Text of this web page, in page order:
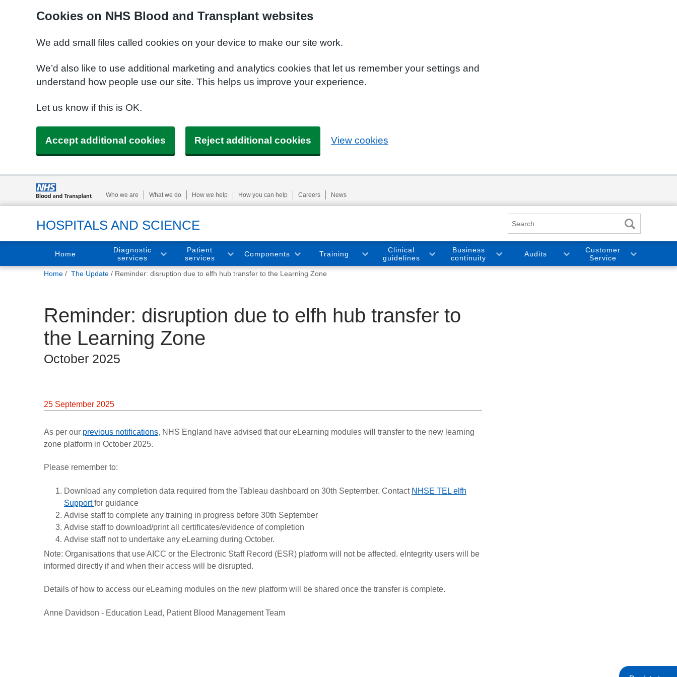
Cookies on NHS Blood and Transplant websites
We add small files called cookies on your device to make our site work.
We’d also like to use additional marketing and analytics cookies that let us remember your settings and
understand how people use our site. This helps us improve your experience.
Let us know if this is OK.
Accept additional cookies Reject additional cookies View cookies
Who we are What we do How we help How you can help Careers News
HOSPITALS AND SCIENCE
Home
Diagnostic
services
Patient
services
Components Training
Clinical
guidelines
Business
continuity
Audits
Customer
Service
You
Home The Update Reminder: disruption due to elfh hub transfer to the Learning Zone
Reminder: disruption due to elfh hub transfer to
the Learning Zone
October 2025
25 September 2025
As per our previous notifications, NHS England have advised that our eLearning modules will transfer to the new learning
zone platform in October 2025.
Please remember to:
Download any completion data required from the Tableau dashboard on 30th September. Contact NHSE TEL elfh
Supportfor guidance
Advise staff to complete any training in progress before 30th September
Advise staff to download/print all certificates/evidence of completion
Advise staff not to undertake any eLearning during October.
Note: Organisations that use AICC or the Electronic Staff Record (ESR) platform will not be affected. eIntegrity users will be
informed directly if and when their access will be disrupted.
Details of how to access our eLearning modules on the new platform will be shared once the transfer is complete.
Anne Davidson - Education Lead, Patient Blood Management Team